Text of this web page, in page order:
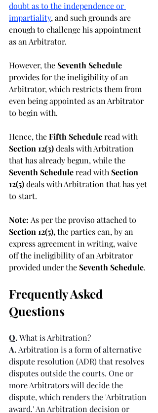
doubt as to the independence or
impartiality, and such grounds are
enough to challenge his appointment
as an Arbitrator.
However, the Seventh Schedule
provides for the ineligibility of an
Arbitrator, which restricts them from
even being appointed as an Arbitrator
to begin with.
Hence, the Fifth Schedule read with
Section 12(3) deals with Arbitration
that has already begun, while the
Seventh Schedule read with Section
12(5) deals with Arbitration that has yet
to start.
Note: As per the proviso attached to
Section 12(5), the parties can, by an
express agreement in writing, waive
off the ineligibility of an Arbitrator
provided under the Seventh Schedule.
Frequently Asked
Questions
Q. What is Arbitration?
A. Arbitration is a form of alternative
dispute resolution (ADR) that resolves
disputes outside the courts. One or
more Arbitrators will decide the
dispute, which renders the 'Arbitration
award.' An Arbitration decision or